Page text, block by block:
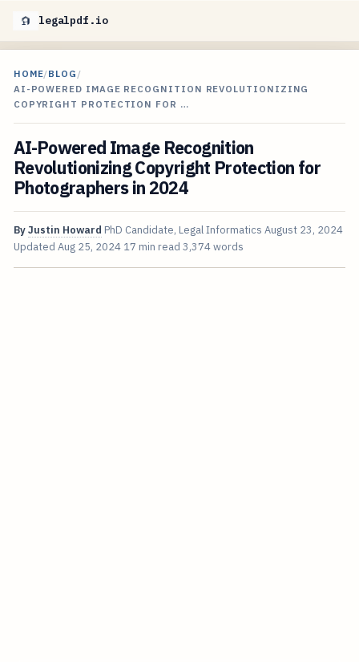
legalpdf.io
HOME/BLOG /
AI-POWERED IMAGE RECOGNITION REVOLUTIONIZING
COPYRIGHT PROTECTION FOR …
AI-Powered Image Recognition
Revolutionizing Copyright Protection for
Photographers in 2024
ByJustin Howard PhD Candidate, Legal Informatics August 23, 2024
Updated Aug 25, 2024 17 min read 3,374 words